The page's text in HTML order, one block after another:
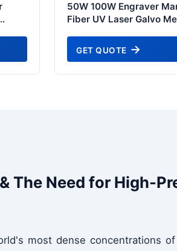
50W 100W Engraver
Fiber UV Laser Galvo
Engraving Coding
Machine - Kanto
GET QUOTE
The Need for High-
most dense concentrations